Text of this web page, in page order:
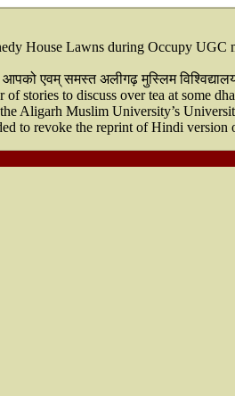
House Lawns during Occupy
एवम् समस्त अलीगढ़ मुस्लिम विश्विद्यालय
stories to discuss over tea at some
Aligarh Muslim University’s
to revoke the reprint of Hindi